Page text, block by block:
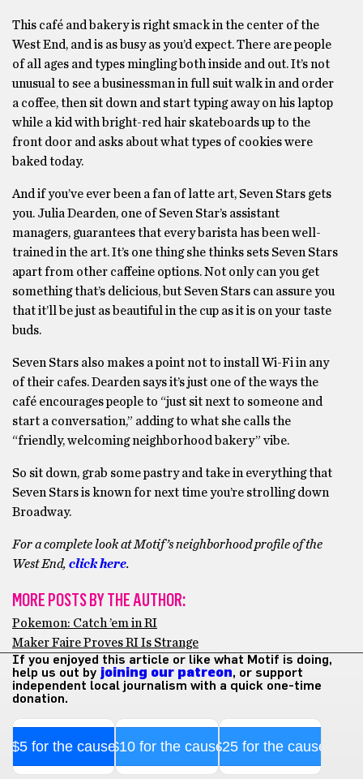
This café and bakery is right smack in the center of the
West End, and is as busy as you’d expect. There are people
of all ages and types mingling both inside and out. It’s not
unusual to see a businessman in full suit walk in and order
a coffee, then sit down and start typing away on his laptop
while a kid with bright-red hair skateboards up to the
front door and asks about what types of cookies were
baked today.
And if you’ve ever been a fan of latte art, Seven Stars gets
you. Julia Dearden, one of Seven Star’s assistant
managers, guarantees that every barista has been well-
trained in the art. It’s one thing she thinks sets Seven Stars
apart from other caffeine options. Not only can you get
something that’s delicious, but Seven Stars can assure you
that it’ll be just as beautiful in the cup as it is on your taste
buds.
Seven Stars also makes a point not to install Wi-Fi in any
of their cafes. Dearden says it’s just one of the ways the
café encourages people to “just sit next to someone and
start a conversation,” adding to what she calls the
“friendly, welcoming neighborhood bakery” vibe.
So sit down, grab some pastry and take in everything that
Seven Stars is known for next time you’re strolling down
Broadway.
For a complete look at Motif’s neighborhood profile of the
West End, click here.
MORE POSTS BY THE AUTHOR:
Pokemon: Catch ’em in RI
Maker Faire Proves RI Is Strange
If you enjoyed this article or like what Motif is doing,
help us out by joining our patreon, or support
independent local journalism with a quick one-time
donation.
$5 for the cause$10 for the cause$25 for the cause